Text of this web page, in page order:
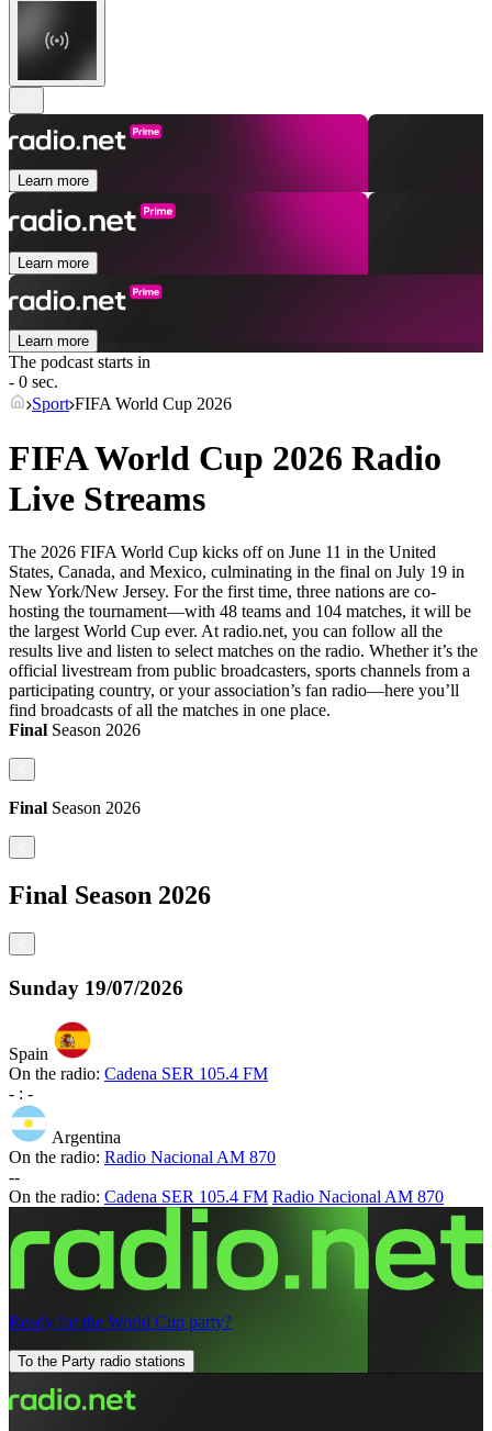
Learn more
Learn more
Learn more
The podcast starts in
- 0 sec.
Sport FIFA World Cup 2026
FIFA World Cup 2026 Radio
Live Streams
The 2026 FIFA World Cup kicks off on June 11 in the United
States, Canada, and Mexico, culminating in the final on July 19 in
New York/New Jersey. For the first time, three nations are co-
hosting the tournament—with 48 teams and 104 matches, it will be
the largest World Cup ever. At radio.net, you can follow all the
results live and listen to select matches on the radio. Whether it’s the
official livestream from public broadcasters, sports channels from a
participating country, or your association’s fan radio—here you’ll
find broadcasts of all the matches in one place.
Final Season 2026
Final Season 2026
Final Season 2026
Sunday 19/07/2026
Spain
On the radio: Cadena SER 105.4 FM
- : -
Argentina
On the radio: Radio Nacional AM 870
--
On the radio: Cadena SER 105.4 FM Radio Nacional AM 870
Ready for the World Cup party?
To the Party radio stations